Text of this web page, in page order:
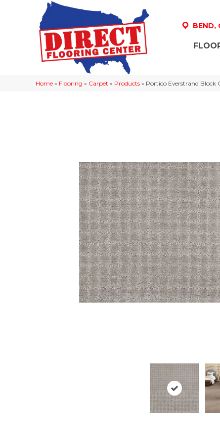
BEND,
Home » Flooring » Carpet » Products » Portico Everstrand Block